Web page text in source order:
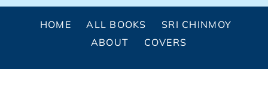
HOME ALL BOOKS
SRI CHINMOY
ABOUT
COVERS